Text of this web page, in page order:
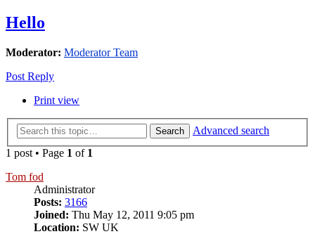
Hello
Moderator: Moderator Team
Post Reply
Print view
Search
Advanced search
1 post • Page 1 of 1
Tom fod
Administrator
Posts: 3166
Joined: Thu May 12, 2011 9:05 pm
Location: SW UK